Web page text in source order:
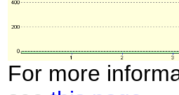
For more